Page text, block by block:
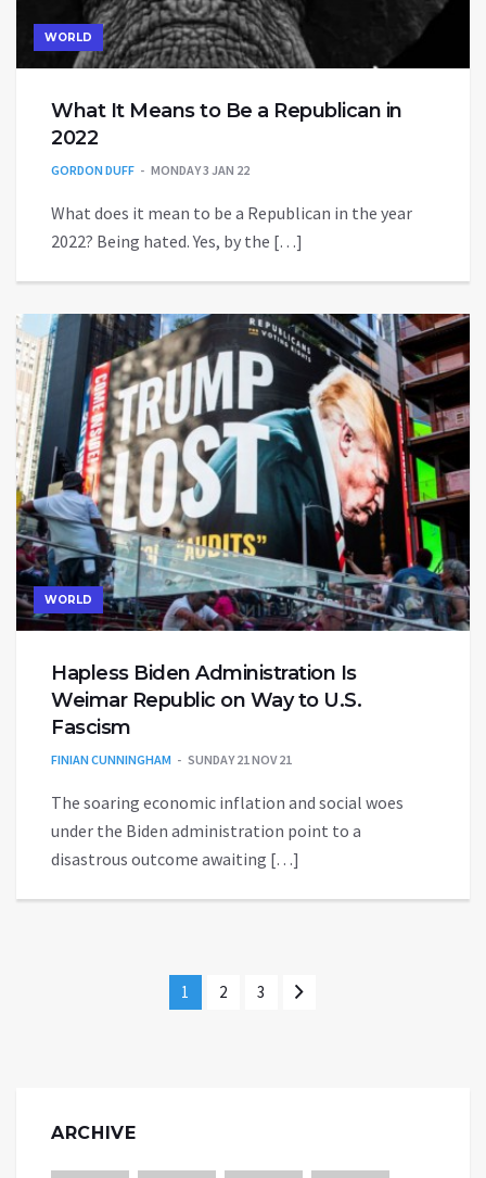
WORLD
What It Means to Be a Republican in
2022
GORDON DUFF MONDAY 3 JAN 22
What does it mean to be a Republican in the year
2022? Being hated. Yes, by the […]
WORLD
Hapless Biden Administration Is
Weimar Republic on Way to U.S.
Fascism
FINIAN CUNNINGHAM SUNDAY 21 NOV 21
The soaring economic inflation and social woes
under the Biden administration point to a
disastrous outcome awaiting […]
1 2 3
ARCHIVE